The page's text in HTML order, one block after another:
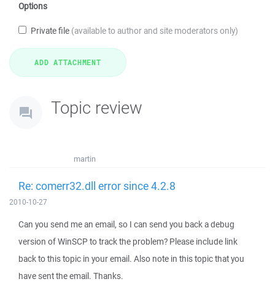
Options
Private file (available to author and site moderators only)
Topic review
martin
Re: comerr32.dll error since 4.2.8
2010-10-27
Can you send me an email, so I can send you back a debug
version of WinSCP to track the problem? Please include link
back to this topic in your email. Also note in this topic that you
have sent the email. Thanks.